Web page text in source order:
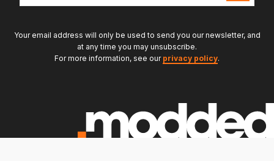
*
Your email address will only be used to send you our newsletter, and
at any time you may unsubscribe.
For more information, see our privacy policy.